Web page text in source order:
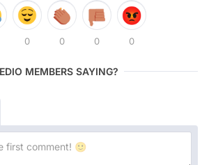
0 0 0 0
MEMBERS SAYING?